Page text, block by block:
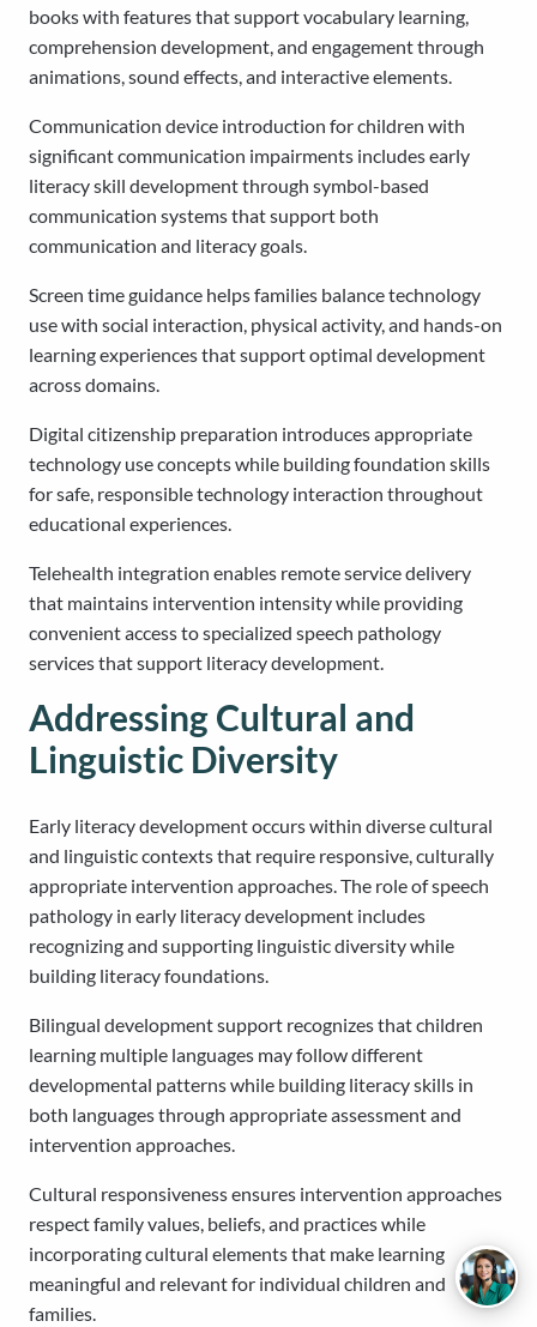
books with features that support vocabulary learning,
comprehension development, and engagement through
animations, sound effects, and interactive elements.
Communication device introduction for children with
significant communication impairments includes early
literacy skill development through symbol-based
communication systems that support both
communication and literacy goals.
Screen time guidance helps families balance technology
use with social interaction, physical activity, and hands-on
learning experiences that support optimal development
across domains.
Digital citizenship preparation introduces appropriate
technology use concepts while building foundation skills
for safe, responsible technology interaction throughout
educational experiences.
Telehealth integration enables remote service delivery
that maintains intervention intensity while providing
convenient access to specialized speech pathology
services that support literacy development.
Addressing Cultural and
Linguistic Diversity
Early literacy development occurs within diverse cultural
and linguistic contexts that require responsive, culturally
appropriate intervention approaches. The role of speech
pathology in early literacy development includes
recognizing and supporting linguistic diversity while
building literacy foundations.
Bilingual development support recognizes that children
learning multiple languages may follow different
developmental patterns while building literacy skills in
both languages through appropriate assessment and
intervention approaches.
Cultural responsiveness ensures intervention approaches
respect family values, beliefs, and practices while
incorporating cultural elements that make learning
meaningful and relevant for individual children and
families.